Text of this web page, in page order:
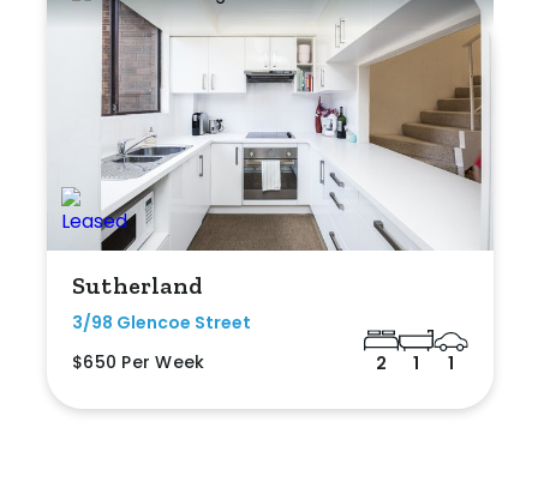
Sutherland
3/98 Glencoe Street
$650 Per Week
2 1 1